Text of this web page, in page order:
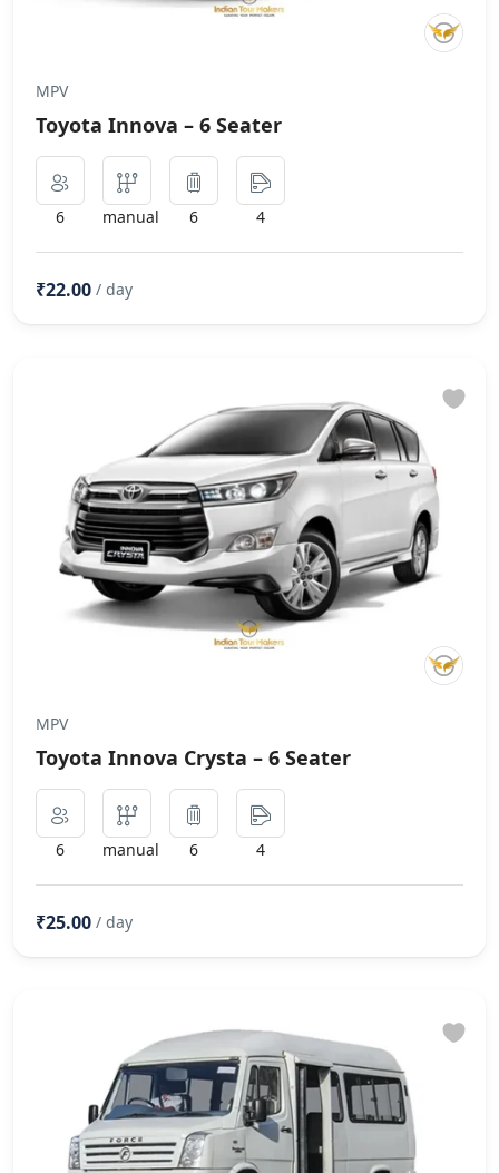
MPV
Toyota Innova – 6 Seater
6 manual 6 4
₹22.00 / day
MPV
Toyota Innova Crysta – 6 Seater
6 manual 6 4
₹25.00 / day